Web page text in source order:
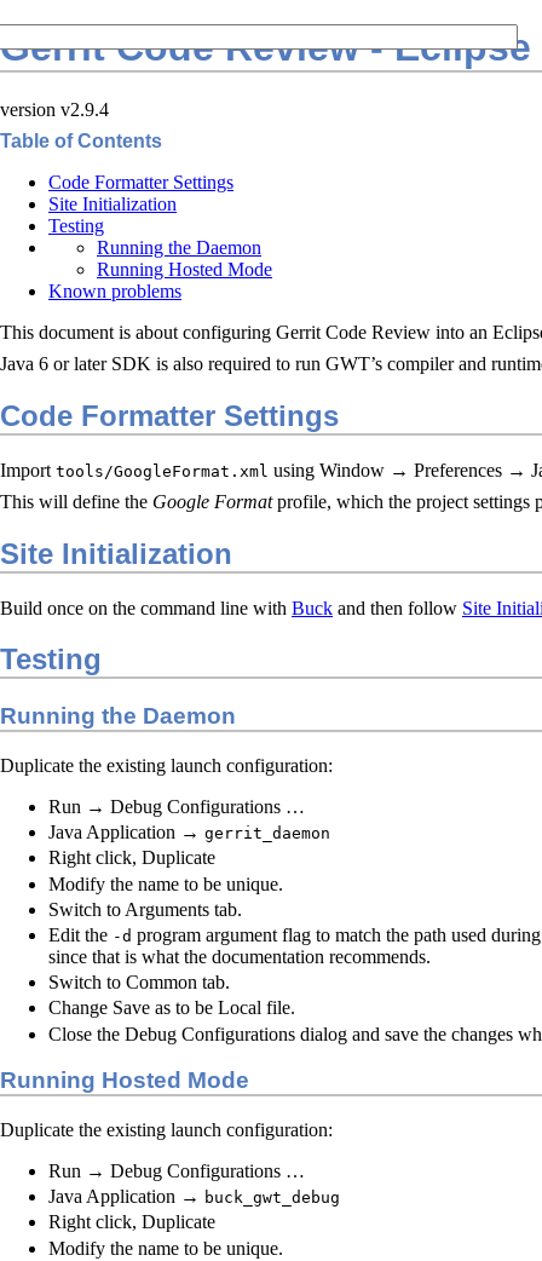
Gerrit Code Review - Eclipse
version v2.9.4
Table of Contents
Code Formatter Settings
Site Initialization
Testing
Running the Daemon
Running Hosted Mode
Known problems
This document is about configuring Gerrit Code Review into an
Java 6 or later SDK is also required to run GWT’s compiler and
Code Formatter Settings
Import tools/GoogleFormat.xml using Window → Preferences →
This will define the Google Formatprofile, which the project settings
Site Initialization
Build once on the command line with Buck and then follow Site
Testing
Running the Daemon
Duplicate the existing launch configuration:
Run → Debug Configurations …
Java Application → gerrit_daemon
Right click, Duplicate
Modify the name to be unique.
Switch to Arguments tab.
Edit the -d program argument flag to match the path used
since that is what the documentation recommends.
Switch to Common tab.
Change Save as to be Local file.
Close the Debug Configurations dialog and save the changes
Running Hosted Mode
Duplicate the existing launch configuration:
Run → Debug Configurations …
Java Application → buck_gwt_debug
Right click, Duplicate
Modify the name to be unique.